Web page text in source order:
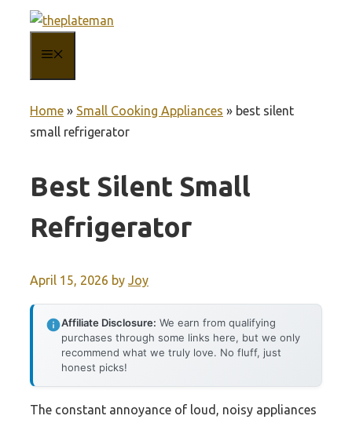
content
Home » Small Cooking Appliances » best silent
small refrigerator
Best Silent Small
Refrigerator
April 15, 2026 by Joy
Affiliate Disclosure: We earn from qualifying
purchases through some links here, but we only
recommend what we truly love. No fluff, just
honest picks!
The constant annoyance of loud, noisy appliances